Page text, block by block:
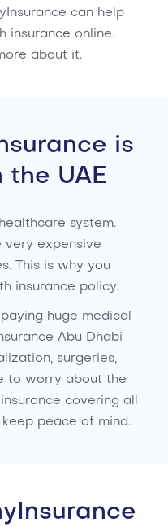
can help
insurance online.
about it.
is
the UAE
system.
very expensive
This is why you
insurance policy.
huge medical
Abu Dhabi
surgeries,
to worry about the
covering all
peace of mind.